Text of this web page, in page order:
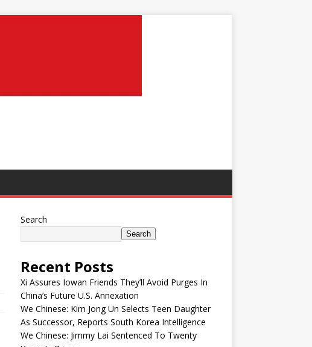
Search
Search
Recent Posts
Xi Assures Iowan Friends They’ll Avoid Purges In
China’s Future U.S. Annexation
We Chinese: Kim Jong Un Selects Teen Daughter
As Successor, Reports South Korea Intelligence
We Chinese: Jimmy Lai Sentenced To Twenty